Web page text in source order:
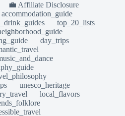
💼 Affiliate Disclosure
accommodation_guide
top_20_lists
day_trips
unesco_heritage
local_flavors